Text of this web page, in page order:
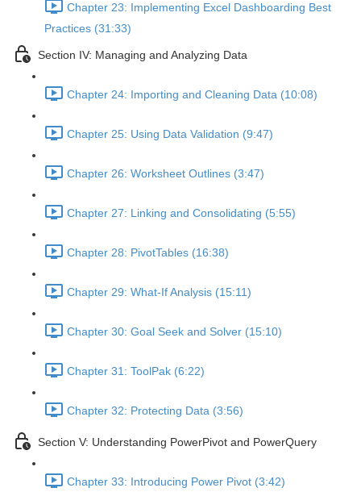
Chapter 23: Implementing Excel Dashboarding Best
Practices (31:33)
Section IV: Managing and Analyzing Data
Chapter 24: Importing and Cleaning Data (10:08)
Chapter 25: Using Data Validation (9:47)
Chapter 26: Worksheet Outlines (3:47)
Chapter 27: Linking and Consolidating (5:55)
Chapter 28: PivotTables (16:38)
Chapter 29: What-If Analysis (15:11)
Chapter 30: Goal Seek and Solver (15:10)
Chapter 31: ToolPak (6:22)
Chapter 32: Protecting Data (3:56)
Section V: Understanding PowerPivot and PowerQuery
Chapter 33: Introducing Power Pivot (3:42)